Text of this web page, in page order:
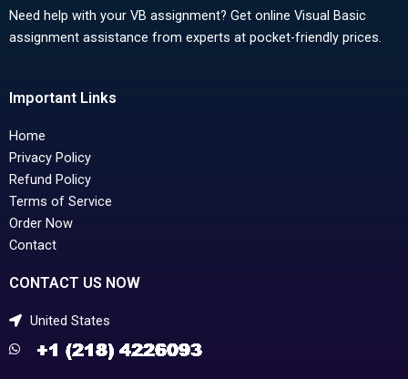
Need help with your VB assignment? Get online Visual Basic
assignment assistance from experts at pocket-friendly prices.
Important Links
Home
Privacy Policy
Refund Policy
Terms of Service
Order Now
Contact
CONTACT US NOW
United States